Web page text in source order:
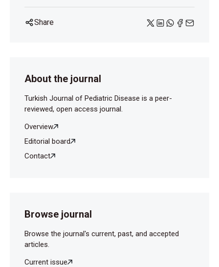
Share
About the journal
Turkish Journal of Pediatric Disease is a peer-
reviewed, open access journal.
Overview
Editorial board
Contact
Browse journal
Browse the journal's current, past, and accepted
articles.
Current issue